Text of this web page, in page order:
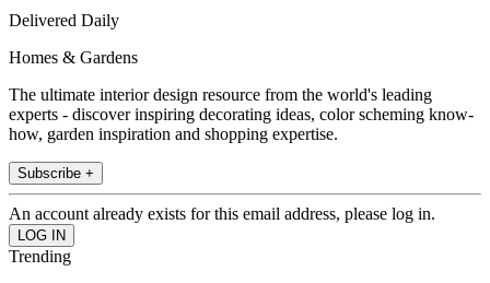
Delivered Daily
Homes & Gardens
The ultimate interior design resource from the world's leading
experts - discover inspiring decorating ideas, color scheming know-
how, garden inspiration and shopping expertise.
Subscribe +
An account already exists for this email address, please log in.
Trending